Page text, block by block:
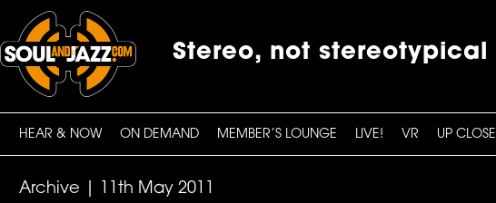
Stereo, not stereotypical
HEAR & NOW ON DEMAND MEMBER’S LOUNGE LIVE! VR UP CLOSE
Archive | 11th May 2011